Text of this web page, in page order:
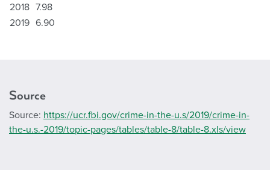
2018 7.98
2019 6.90
Source
Source: https://ucr.fbi.gov/crime-in-the-u.s/2019/crime-in-
the-u.s.-2019/topic-pages/tables/table-8/table-8.xls/view